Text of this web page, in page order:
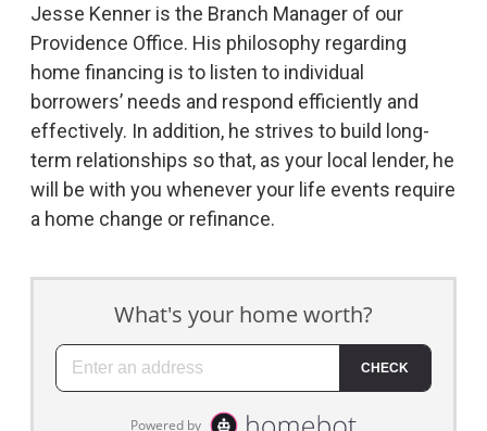
Jesse Kenner is the Branch Manager of our
Providence Office. His philosophy regarding
home financing is to listen to individual
borrowers’ needs and respond efficiently and
effectively. In addition, he strives to build long-
term relationships so that, as your local lender, he
will be with you whenever your life events require
a home change or refinance.